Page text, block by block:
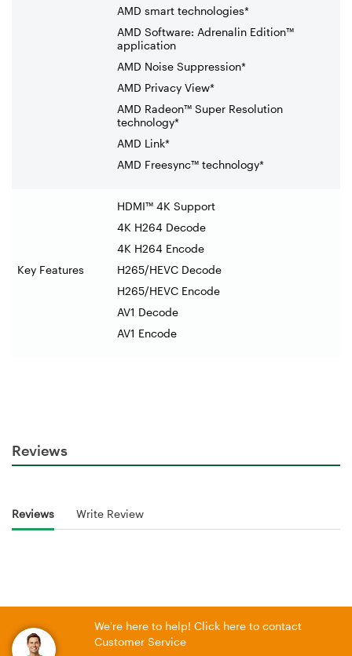
AMD smart technologies*
AMD Software: Adrenalin Edition™
application
AMD Noise Suppression*
AMD Privacy View*
AMD Radeon™ Super Resolution
technology*
AMD Link*
AMD Freesync™ technology*
Key Features
HDMI™ 4K Support
4K H264 Decode
4K H264 Encode
H265/HEVC Decode
H265/HEVC Encode
AV1 Decode
AV1 Encode
Reviews
Reviews Write Review
We're here to help! Click here to contact
Customer Service